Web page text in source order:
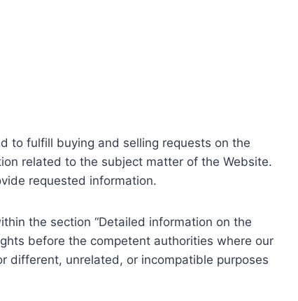
to fulfill buying and selling requests on the
related to the subject matter of the Website.
requested information.
the section “Detailed information on the
before the competent authorities where our
different, unrelated, or incompatible purposes